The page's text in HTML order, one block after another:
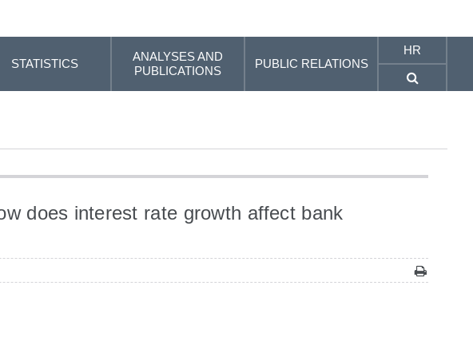
STATISTICS
ANALYSES AND
PUBLICATIONS
PUBLIC RELATIONS
HR
does interest rate growth affect bank